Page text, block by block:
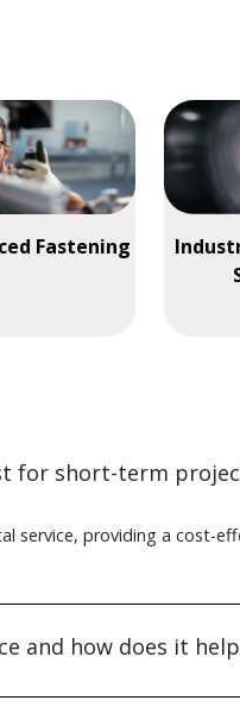
Fastening
for short-term
service, providing a cost-
and how does it